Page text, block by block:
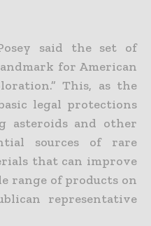
said the set of
for American
This, as the
legal protections
asteroids and other
sources of rare
that can improve
range of products on
representative